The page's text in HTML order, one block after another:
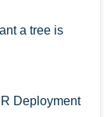
a tree is
Deployment